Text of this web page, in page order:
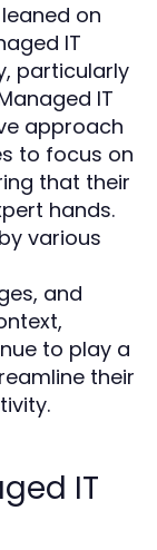
on
IT
particularly
IT
approach
to focus on
that their
hands.
various
and
to play a
their
IT